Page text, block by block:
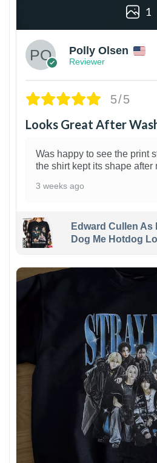
1
Polly Olsen
Reviewer
5/5
Looks Great After
Was happy to see the print
the shirt kept its shape after
3 weeks ago
Edward Cullen As
Dog Me Hotdog